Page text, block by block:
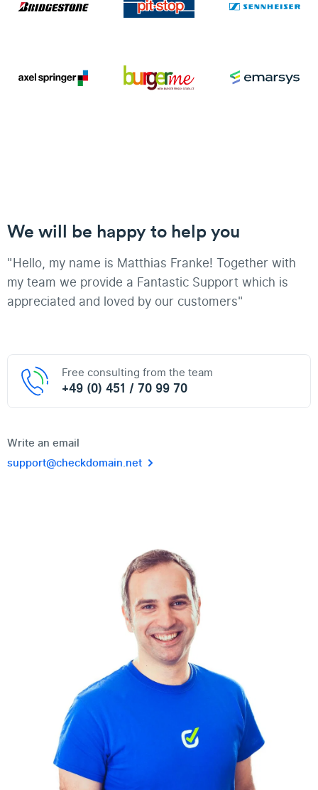
We will be happy to help you
"Hello, my name is Matthias Franke! Together with
my team we provide a Fantastic Support which is
appreciated and loved by our customers"
Free consulting from the team
+49 (0) 451 / 70 99 70
Write an email
support@checkdomain.net